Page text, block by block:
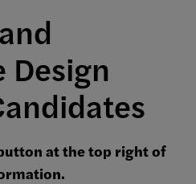
Design
at the top right of